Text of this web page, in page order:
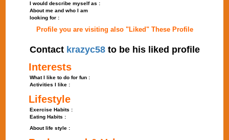
I would describe myself as :
About me and who I am
looking for :
Profile you are visiting also "Liked" These Profile
Contact krazyc58to be his liked profile
Interests
What I like to do for fun :
Activities I like :
Lifestyle
Exercise Habits :
Eating Habits :
About life style :